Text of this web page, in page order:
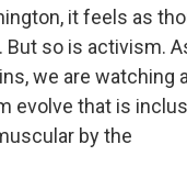
it feels as
But so is activism.
we are watching
evolve that is
by the